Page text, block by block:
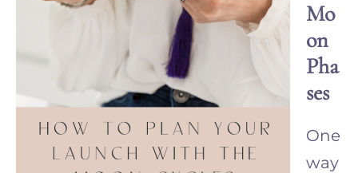
Mo
on
Pha
ses
One
way